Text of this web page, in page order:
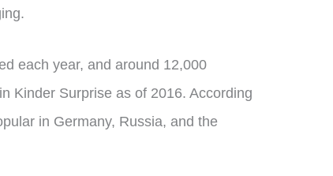
each year, and around 12,000
Kinder Surprise as of 2016. According
in Germany, Russia, and the